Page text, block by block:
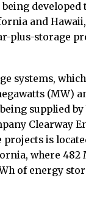
being developed
and
plus-storage
systems,
(MW)
supplied
Clearway
projects is
where 482
of energy